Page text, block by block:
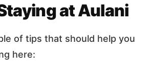
at Aulani
of tips that should help you
here: